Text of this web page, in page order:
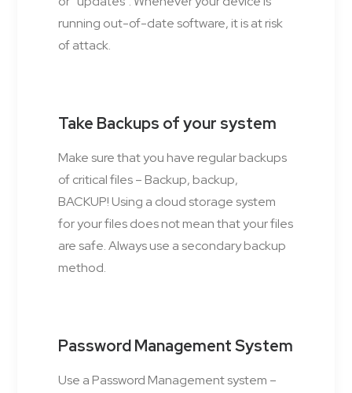
running out-of-date software, it is at risk
of attack.
Take Backups of your system
Make sure that you have regular backups
of critical files – Backup, backup,
BACKUP! Using a cloud storage system
for your files does not mean that your files
are safe. Always use a secondary backup
method.
Password Management System
Use a Password Management system –